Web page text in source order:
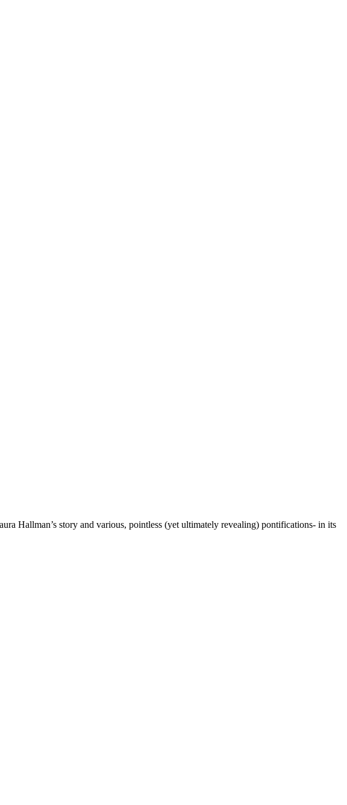
Hallman’s story and various, pointless (yet ultimately revealing) pontifications- in its